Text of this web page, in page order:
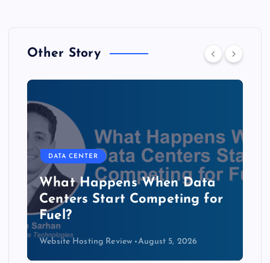
Other Story
DATA CENTER
The Copper Cliff: Why AI
Data Centers Need a New
Kind of Cable
Website Hosting Review August 4, 2026